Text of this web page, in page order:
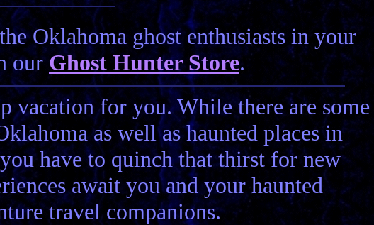
Oklahoma ghost enthusiasts in your
ourGhost Hunter Store.
vacation for you. While there are some
as well as haunted places in
have to quinch that thirst for new
await you and your haunted
travel companions.